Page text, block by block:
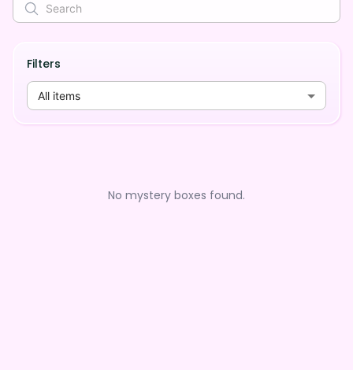
Filters
All items
No mystery boxes found.